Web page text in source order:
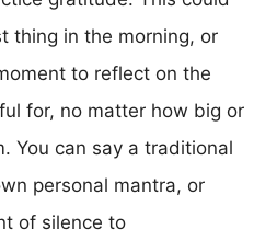
thing in the morning, or
to reflect on the
for, no matter how big or
You can say a traditional
personal mantra, or
of silence to